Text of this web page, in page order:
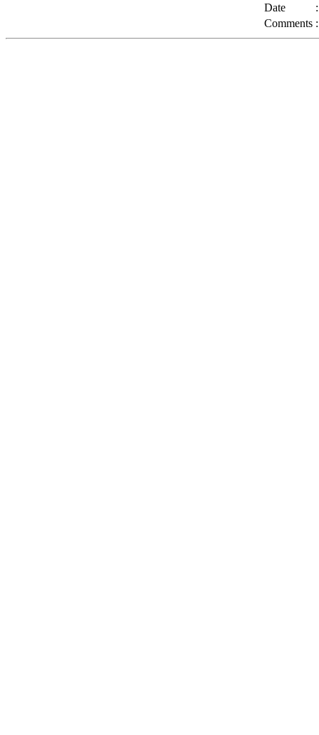
Date
:
Comments :